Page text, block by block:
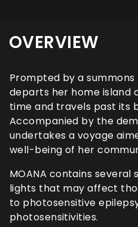
OVERVIEW
Prompted by a
departs her home island
time and travels past its
Accompanied by the
undertakes a voyage
well-being of her
MOANA contains several
lights that may affect
to photosensitive
photosensitivities.